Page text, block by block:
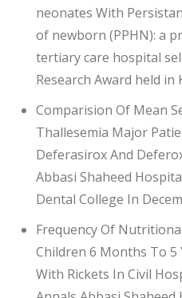
neonates With
of newborn (PPHN): a
tertiary care hospital
Research Award held in
Comparision Of Mean
Thallesemia Major
Deferasirox And
Abbasi Shaheed
Dental College In
Frequency Of
Children 6 Months To 5
With Rickets In Civil